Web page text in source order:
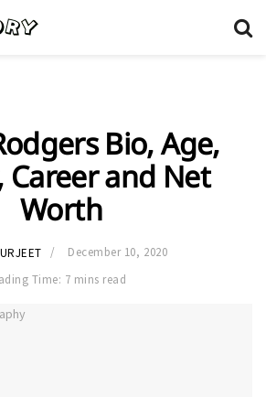
Bio, Age,
Career and Net
Worth
December 10, 2020
Time: 7 mins read